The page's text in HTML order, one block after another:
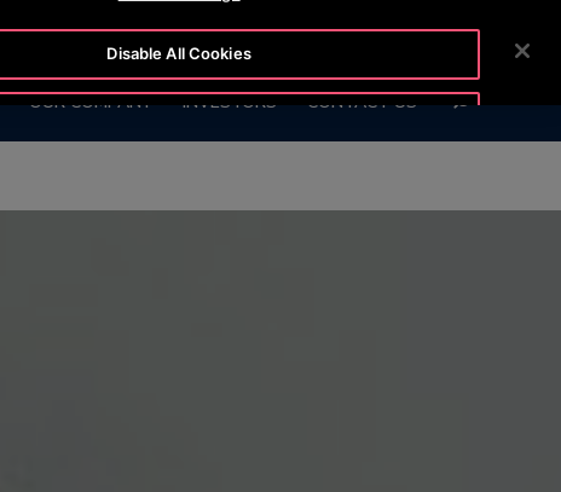
CUSTOMER LOGIN NEWSROOM
OUR COMPANY INVESTORS CONTACT US SEARCH
Disable All Cookies